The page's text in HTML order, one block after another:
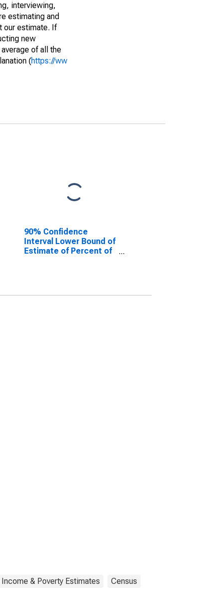
interviewing,
estimating and
our estimate. If
new
of all the
(https://ww
90% Confidence
Interval Lower Bound of
Estimate of Percent of
& Poverty Estimates Census